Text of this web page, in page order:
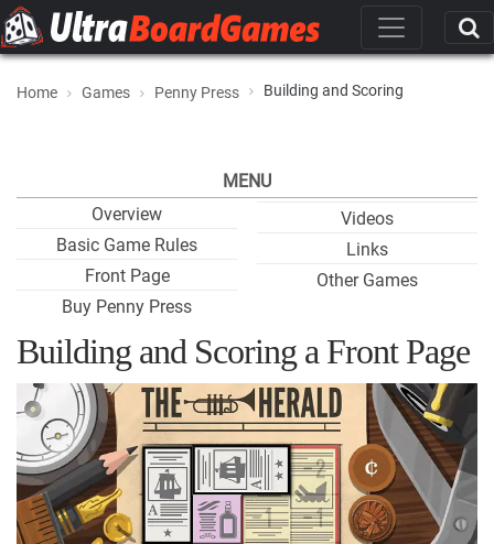
Home Games Penny Press Building and Scoring
MENU
Overview
Basic Game Rules
Front Page
Buy Penny Press
Videos
Links
Other Games
Building and Scoring a Front Page